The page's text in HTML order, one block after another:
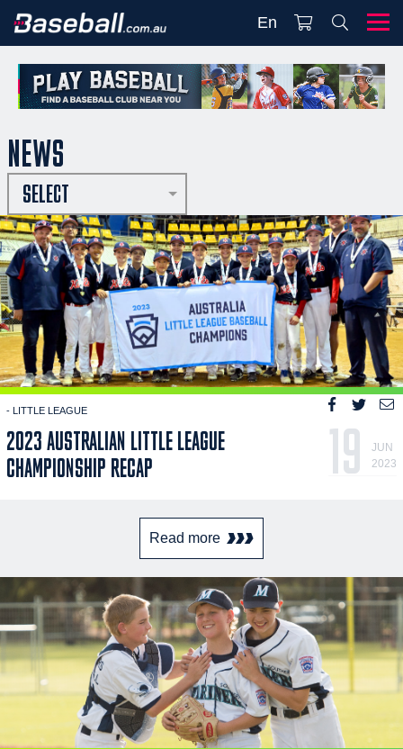
En
NEWS
SELECT
- LITTLE LEAGUE
2023 AUSTRALIAN LITTLE LEAGUE
CHAMPIONSHIP RECAP
19
JUN
2023
Read more